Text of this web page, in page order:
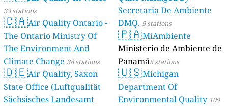
33 stations
🇨🇦Air Quality Ontario -
The Ontario Ministry Of
The Environment And
Climate Change 38 stations
🇩🇪Air Quality, Saxon
State Office (Luftqualität
Sächsisches Landesamt
Secretaria De Ambiente
DMQ. 9 stations
🇵🇦MiAmbiente
Ministerio de Ambiente de
Panamá5 stations
🇺🇸Michigan
Department Of
Environmental Quality 109